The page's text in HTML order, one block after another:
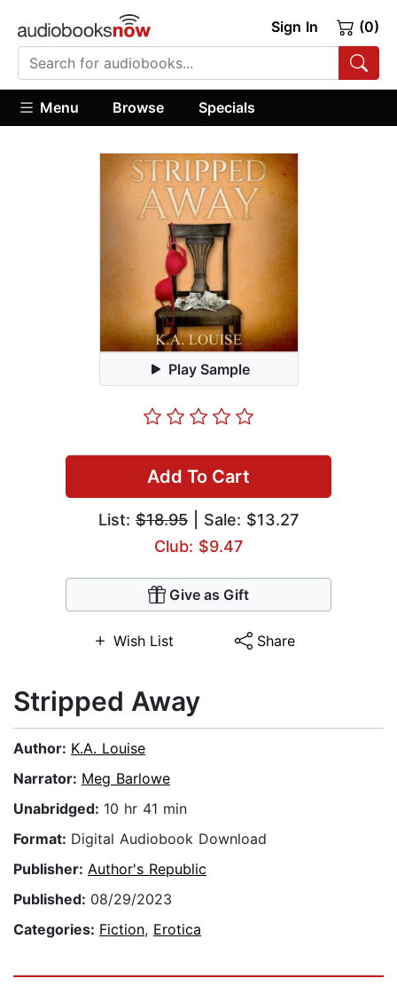
Sign In (0)
Menu Browse Specials
Play Sample
Add To Cart
List: $18.95 | Sale: $13.27
Club: $9.47
Give as Gift
Wish List Share
Stripped Away
Author: K.A. Louise
Narrator: Meg Barlowe
Unabridged: 10 hr 41 min
Format: Digital Audiobook Download
Publisher: Author's Republic
Published: 08/29/2023
Categories: Fiction, Erotica